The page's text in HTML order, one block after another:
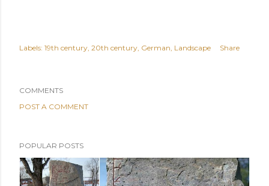
Labels: 19th century 20th century German Landscape Share
COMMENTS
POST A COMMENT
POPULAR POSTS